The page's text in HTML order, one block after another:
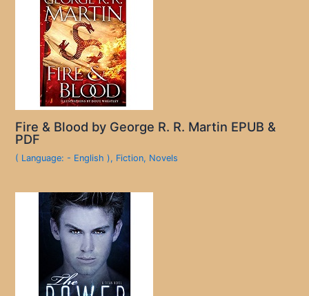
Fire & Blood by George R. R. Martin EPUB &
PDF
( Language: - English ), Fiction, Novels